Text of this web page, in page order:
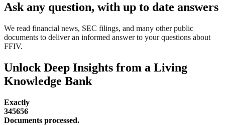
Ask any question, with up to date answers
We read financial news, SEC filings, and many other public
documents to deliver an informed answer to your questions about
FFIV.
Unlock Deep Insights from a Living
Knowledge Bank
Exactly
345656
Documents processed.